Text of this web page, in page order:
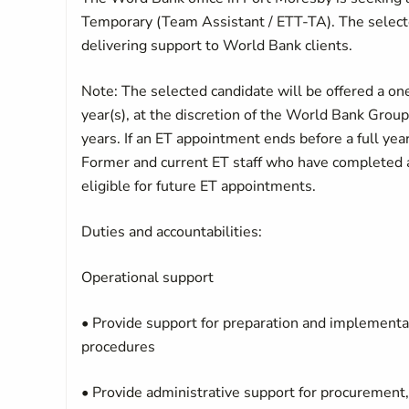
Temporary (Team Assistant / ETT-TA). The
delivering support to World Bank clients.
Note: The selected candidate will be offered a
year(s), at the discretion of the World Bank
years. If an ET appointment ends before a full
Former and current ET staff who have
eligible for future ET appointments.
Duties and accountabilities:
Operational support
• Provide support for preparation and
procedures
• Provide administrative support for